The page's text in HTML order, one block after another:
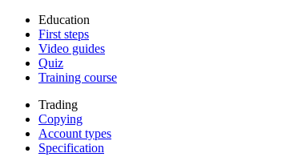
Education
First steps
Video guides
Quiz
Training course
Trading
Copying
Account types
Specification